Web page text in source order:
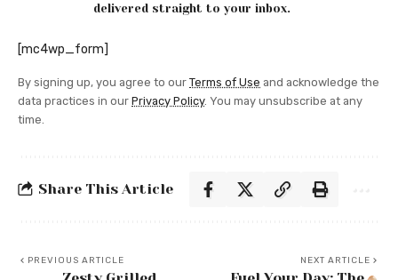
delivered straight to your inbox.
[mc4wp_form]
By signing up, you agree to our Terms of Use and acknowledge the
data practices in our Privacy Policy. You may unsubscribe at any
time.
Share This Article
PREVIOUS ARTICLE NEXT ARTICLE